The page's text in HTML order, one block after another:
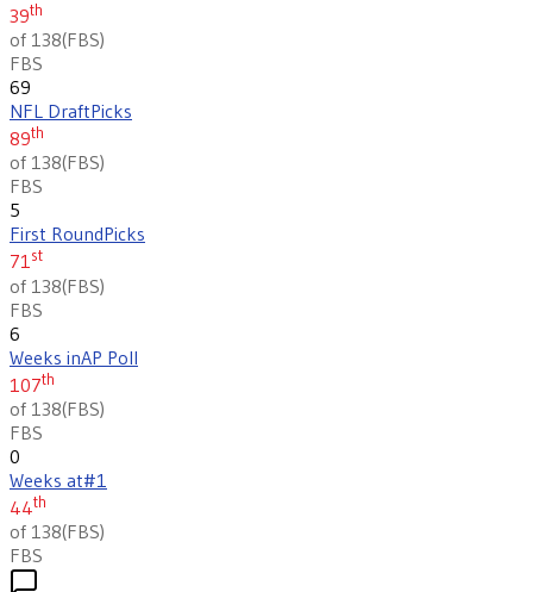
39th
of 138(FBS)
FBS
69
NFL DraftPicks
89th
of 138(FBS)
FBS
5
First RoundPicks
71st
of 138(FBS)
FBS
6
Weeks inAP Poll
107th
of 138(FBS)
FBS
0
Weeks at#1
44th
of 138(FBS)
FBS